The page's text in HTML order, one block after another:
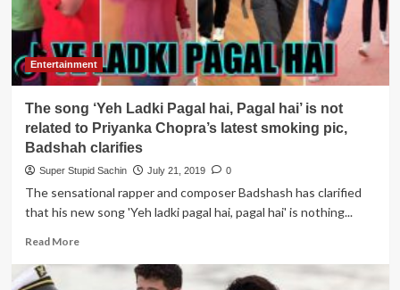
Entertainment
The song ‘Yeh Ladki Pagal hai, Pagal hai’ is not
related to Priyanka Chopra’s latest smoking pic,
Badshah clarifies
Super Stupid Sachin July 21, 2019 0
The sensational rapper and composer Badshash has clarified
that his new song 'Yeh ladki pagal hai, pagal hai' is nothing...
Read MoreRead
about